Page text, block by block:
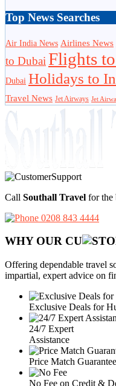
Top News Searches
Air India News Airlines News
to Dubai Flights
Dubai Holidays to
Travel News Jet Airways Jet
Call Southall Travel for the
0208 843 4444
WHY OUR CU
Offering dependable travel
impartial, expert advice on
Exclusive Deals for
24/7 Expert
Assistance
Price Match
No Fee on Credit &